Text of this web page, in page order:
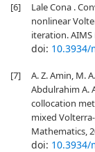
[6]
Lale Cona .
nonlinear
iteration. AIMS
doi: 10.3934/
[7]
A. Z. Amin, M.
Abdulrahim A.
collocation
mixed
Mathematics,
doi: 10.3934/